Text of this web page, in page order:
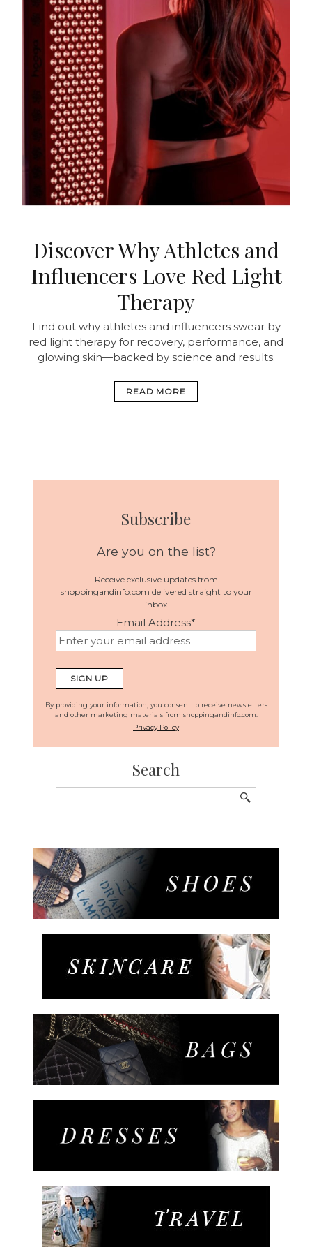
Discover Why Athletes and
Influencers Love Red Light
Therapy
Find out why athletes and influencers swear by
red light therapy for recovery, performance, and
glowing skin—backed by science and results.
READ MORE
Subscribe
Are you on the list?
Receive exclusive updates from
shoppingandinfo.com delivered straight to your
inbox
Email Address*
By providing your information, you consent to receive newsletters
and other marketing materials from shoppingandinfo.com.
Privacy Policy
Search
for: